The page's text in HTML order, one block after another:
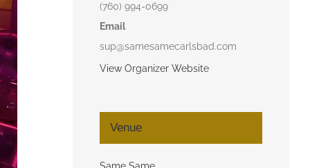
(760) 994-0699
Email
sup@samesamecarlsbad.com
View Organizer Website
Venue